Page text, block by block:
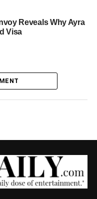
Reveals Why Ayra
Visa